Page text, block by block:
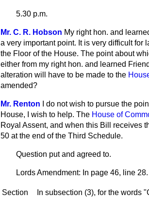
5.30 p.m.
Mr. C. R. Hobson My right hon. and
a very important point. It is very difficult
the Floor of the House. The point about
either from my right hon. and learned
alteration will have to be made to the
amended?
Mr. Renton
I do not wish to pursue the
House, I wish to help. The House of
Royal Assent, and when this Bill receives
50 at the end of the Third Schedule.
Question put and agreed to.
Lords Amendment: In page 46, line
Section
In subsection (3), for the words